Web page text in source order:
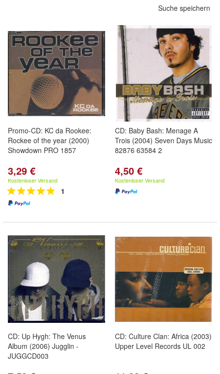
Suche speichern
Promo-CD: KC da Rookee:
Rockee of the year (2000)
Showdown PRO 1857
3,29 €
Kostenloser Versand
1
CD: Baby Bash: Menage A
Trois (2004) Seven Days Music
82876 63584 2
4,50 €
Kostenloser Versand
CD: Up Hygh: The Venus
Album (2006) Jugglin -
JUGGCD003
CD: Culture Clan: Africa (2003)
Upper Level Records UL 002